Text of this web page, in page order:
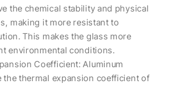
the chemical stability and physical
making it more resistant to
This makes the glass more
environmental conditions.
Coefficient: Aluminum
the thermal expansion coefficient of